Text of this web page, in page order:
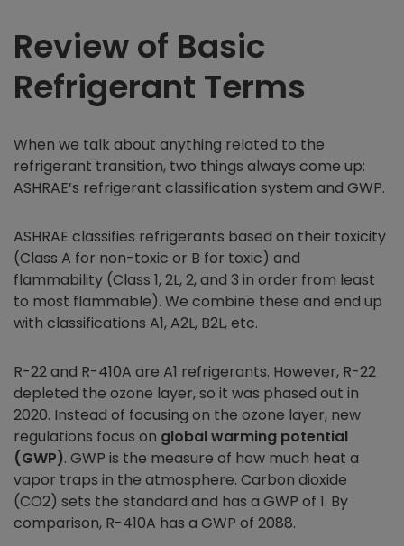
Review of Basic
Refrigerant Terms
When we talk about anything related to the
refrigerant transition, two things always come up:
ASHRAE’s refrigerant classification system and GWP.
ASHRAE classifies refrigerants based on their toxicity
(Class A for non-toxic or B for toxic) and
flammability (Class 1, 2L, 2, and 3 in order from least
to most flammable). We combine these and end up
with classifications A1, A2L, B2L, etc.
R-22 and R-410A are A1 refrigerants. However, R-22
depleted the ozone layer, so it was phased out in
2020. Instead of focusing on the ozone layer, new
regulations focus on global warming potential
(GWP). GWP is the measure of how much heat a
vapor traps in the atmosphere. Carbon dioxide
(CO2) sets the standard and has a GWP of 1. By
comparison, R-410A has a GWP of 2088.